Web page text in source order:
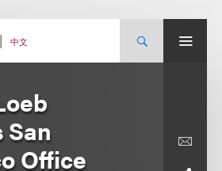
中文
San
Office